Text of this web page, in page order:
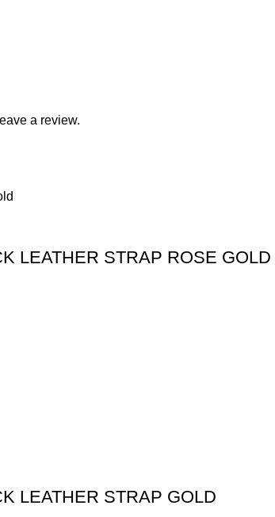
a review.
LEATHER STRAP ROSE GOLD
LEATHER STRAP GOLD